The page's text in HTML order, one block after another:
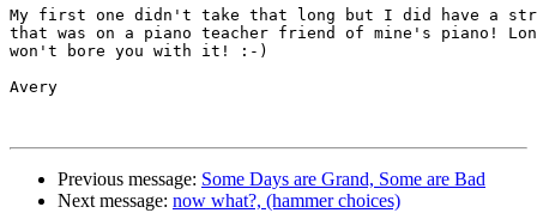
My first one didn't take that long but I did have a
that was on a piano teacher friend of mine's piano!
won't bore you with it! :-)
Avery
Previous message: Some Days are Grand, Some are Bad
Next message: now what?, (hammer choices)